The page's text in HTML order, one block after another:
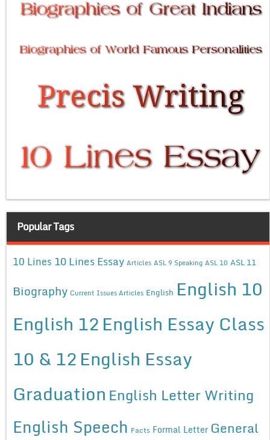
Popular Tags
10 Lines 10 Lines Essay Articles ASL 9 Speaking ASL 10 ASL 11
Biography Current Issues Articles English English 10
English 12English Essay Class
10 & 12English Essay
Graduation English Letter Writing
English Speech Facts Formal Letter General